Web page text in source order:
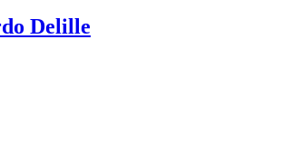
Delille